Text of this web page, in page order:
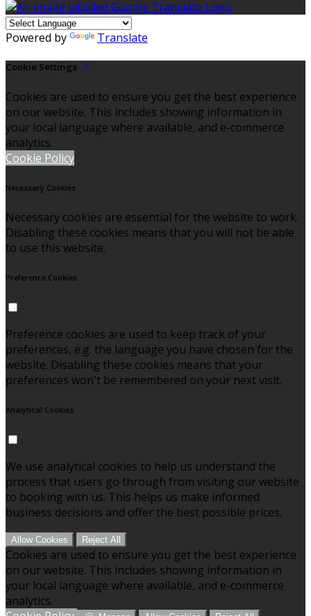
Powered by Translate
Cookie Settings
Cookies are used to ensure you get the best experience
on our website. This includes showing information in
your local language where available, and e-commerce
analytics.
Cookie Policy
Necessary Cookies
Necessary cookies are essential for the website to work.
Disabling these cookies means that you will not be able
to use this website.
Preference Cookies
Preference cookies are used to keep track of your
preferences, e.g. the language you have chosen for the
website. Disabling these cookies means that your
preferences won't be remembered on your next visit.
Analytical Cookies
We use analytical cookies to help us understand the
process that users go through from visiting our website
to booking with us. This helps us make informed
business decisions and offer the best possible prices.
Allow Cookies Reject All
Cookies are used to ensure you get the best experience
on our website. This includes showing information in
your local language where available, and e-commerce
analytics.